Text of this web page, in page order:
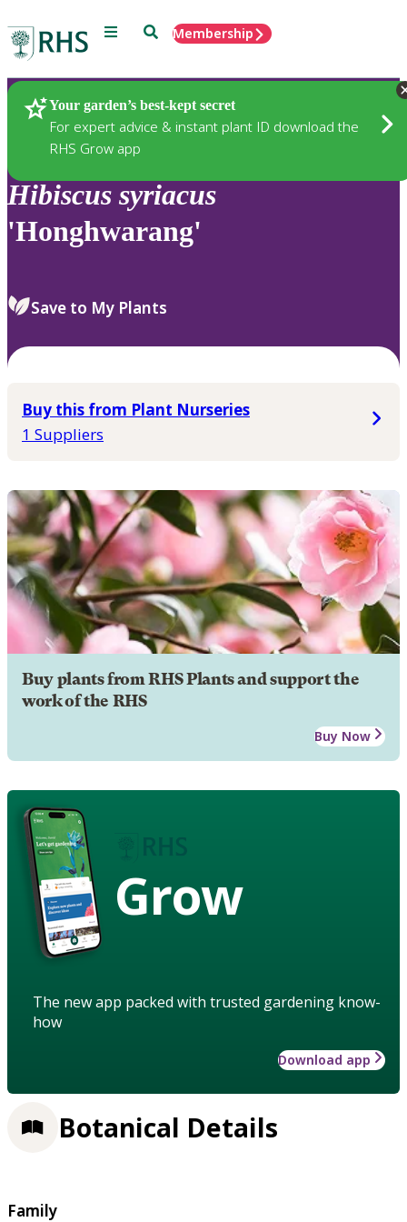
Menu SearchMembership
Your garden’s best-kept secret
For expert advice & instant plant ID download the
RHS Grow app
Plants
Hibiscus syriacus
'Honghwarang'
Save to My Plants
Buy this from Plant Nurseries
1 Suppliers
Buy plants from RHS Plants and support the
work of the RHS
Buy Now
Grow
The new app packed with trusted gardening know-
how
Download app
Botanical Details
Family